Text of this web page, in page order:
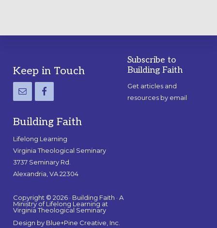
Footer
Keep in Touch
Building Faith
Lifelong Learning
Virginia Theological Seminary
3737 Seminary Rd.
Alexandria, VA 22304
Copyright © 2026 · Building Faith · A
Ministry of Lifelong Learning at
Virginia Theological Seminary
Design by Blue+Pine Creative, Inc.
Subscribe to
Building Faith
Get articles and
resources by email